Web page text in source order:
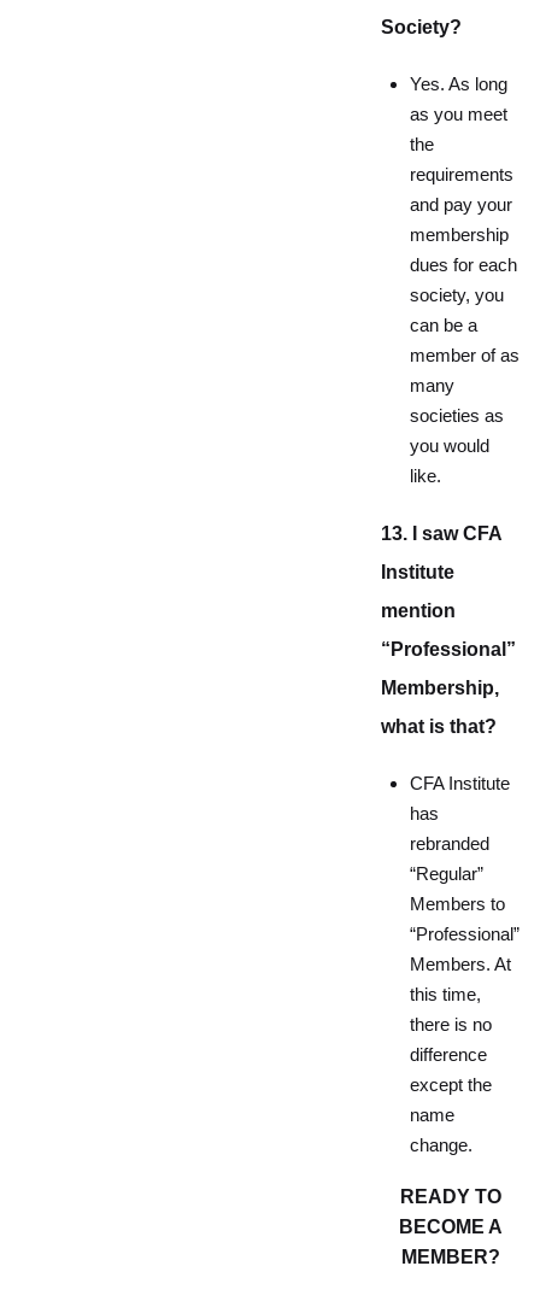
Society?
Yes. As long
as you meet
the
requirements
and pay your
membership
dues for each
society, you
can be a
member of as
many
societies as
you would
like.
13. I saw CFA
Institute
mention
“Professional”
Membership,
what is that?
CFA Institute
has
rebranded
“Regular”
Members to
“Professional”
Members. At
this time,
there is no
difference
except the
name
change.
READY TO
BECOME A
MEMBER?